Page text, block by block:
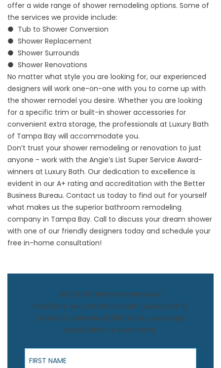
offer a wide range of shower remodeling options. Some of
the services we provide include:
● Tub to Shower Conversion
● Shower Replacement
● Shower Surrounds
● Shower Renovations
No matter what style you are looking for, our experienced
designers will work one-on-one with you to come up with
the shower remodel you desire. Whether you are looking
for a specific trim or built-in shower accessories for
convenient extra storage, the professionals at Luxury Bath
of Tampa Bay will accommodate you.
Don’t trust your shower remodeling or renovation to just
anyone - work with the Angie’s List Super Service Award-
winners at Luxury Bath. Our dedication to excellence is
evident in our A+ rating and accreditation with the Better
Business Bureau. Contact us today to find out for yourself
what makes us the superior bathroom remodeling
company in Tampa Bay. Call to discuss your dream shower
with one of our friendly designers today and schedule your
free in-home consultation!
$1,500 Off Bathroom Remodel
Transform your bathroom with Luxury Bath of
Central FL and save $1,500! Book your design
consultation to claim offer.
First Name